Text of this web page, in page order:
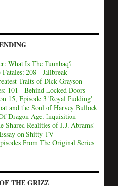
What Is The Tuunbaq?
Fatales: 208 - Jailbreak
Traits of Dick Grayson
101 - Behind Locked Doors
15, Episode 3 'Royal Pudding'
and the Soul of Harvey Bullock
Dragon Age: Inquisition
Shared Realities of J.J. Abrams!
on Shitty TV
From The Original Series
THE GRIZZ